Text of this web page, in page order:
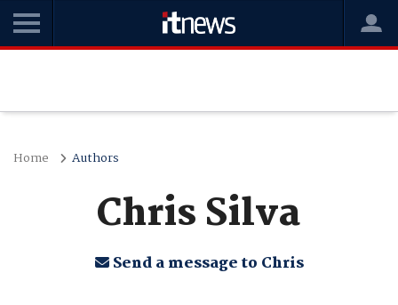
Home Authors
Chris Silva
Send a message to Chris